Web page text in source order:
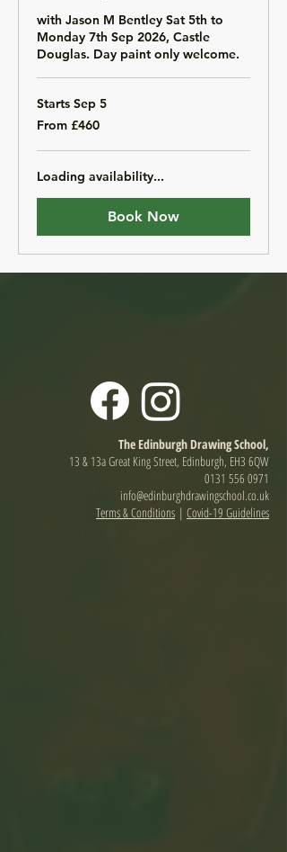
with Jason M Bentley Sat 5th to
Monday 7th Sep 2026, Castle
Douglas. Day paint only welcome.
Starts Sep 5
From
460
pounds
From £460
Loading availability...
Book Now
The Edinburgh Drawing School,
13 & 13a Great King Street, Edinburgh, EH3 6QW
0131 556 0971
info@edinburghdrawingschool.co.uk
Terms & Conditions | Covid-19 Guidelines